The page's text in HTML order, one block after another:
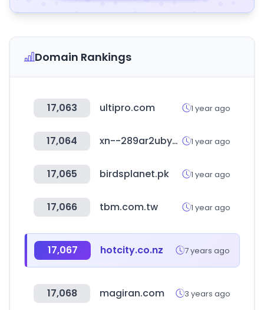
Domain Rankings
17,063 ultipro.com 1 year ago
17,064 xn--289ar2ubyal2b.kr 1 year ago
17,065 birdsplanet.pk 1 year ago
17,066 tbm.com.tw 1 year ago
17,067 hotcity.co.nz 7 years ago
17,068 magiran.com 3 years ago